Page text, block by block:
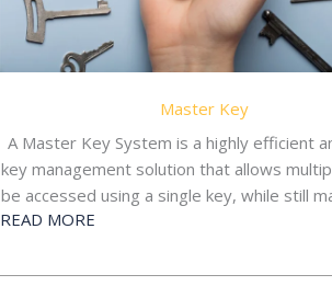
Master Key
A Master Key System is a highly efficient
key management solution that allows
be accessed using a single key, while still
READ MORE